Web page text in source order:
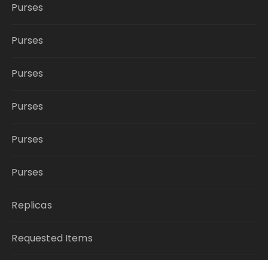
Purses
Purses
Purses
Purses
Purses
Purses
Replicas
Requested Items